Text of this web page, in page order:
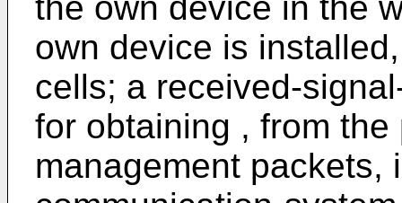
own device is
cells; a received-
for obtaining , from
management packets,